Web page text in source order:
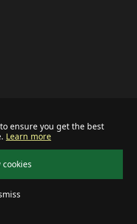
ensure you get the best
Learn more